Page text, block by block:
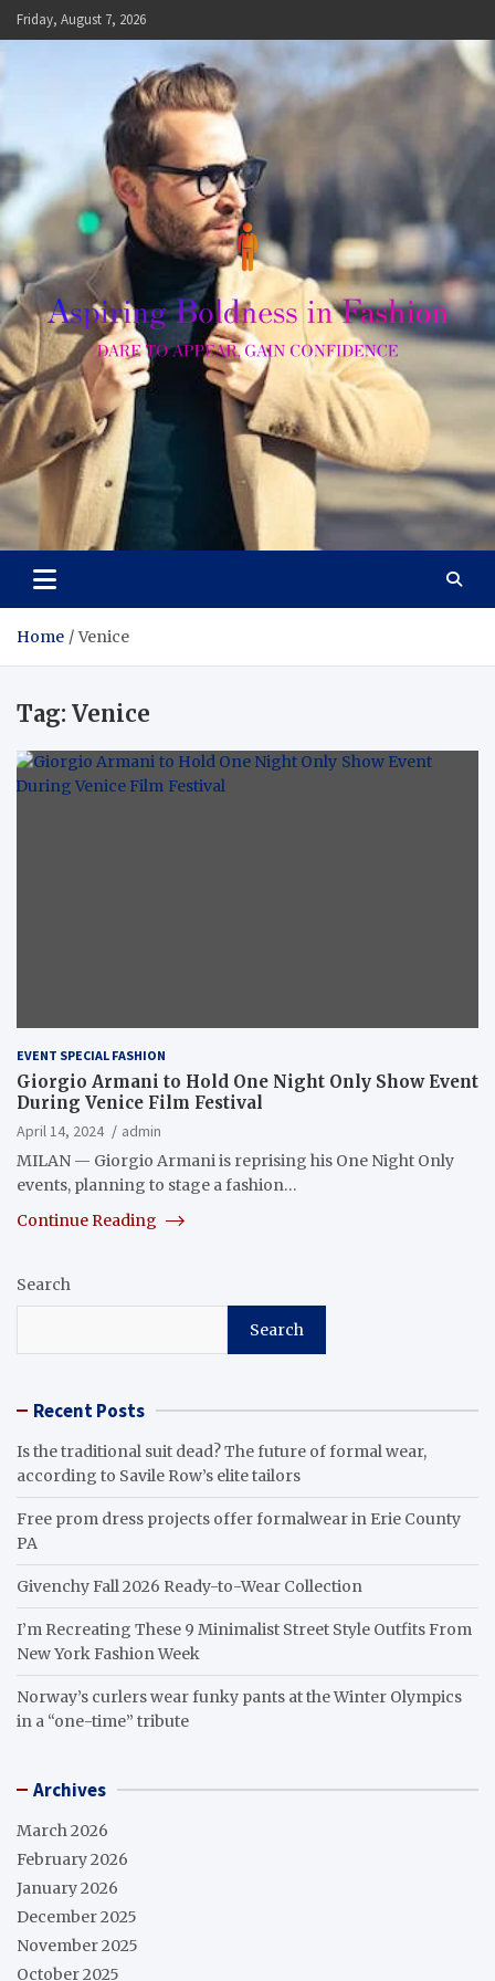
Skip
to
Friday, August 7, 2026
Aspiring Boldness in
Fashion
Dare to Appear, Gain Confidence
Home Venice
Tag: Venice
EVENT SPECIAL FASHION
Giorgio Armani to Hold One Night Only Show Event
During Venice Film Festival
April 14, 2024
admin
MILAN — Giorgio Armani is reprising his One Night Only
events, planning to stage a fashion…
Continue Reading
Search
Search
Recent Posts
Is the traditional suit dead? The future of formal wear,
according to Savile Row’s elite tailors
Free prom dress projects offer formalwear in Erie County
PA
Givenchy Fall 2026 Ready-to-Wear Collection
I’m Recreating These 9 Minimalist Street Style Outfits From
New York Fashion Week
Norway’s curlers wear funky pants at the Winter Olympics
in a “one-time” tribute
Archives
March 2026
February 2026
January 2026
December 2025
November 2025
October 2025